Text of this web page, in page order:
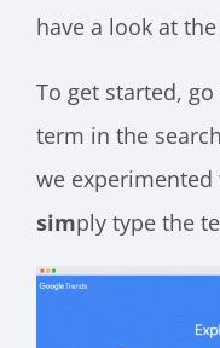
have a look at
To get started,
term in the
we
simply type the